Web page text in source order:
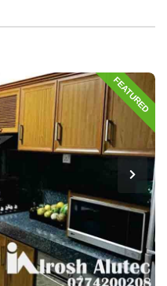
FEATURED